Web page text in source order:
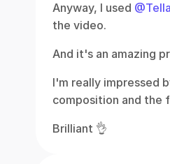
Anyway, I used
the video.
And it's an amazing
I'm really impressed
composition and the
Brilliant 👌